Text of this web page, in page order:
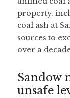
property,
coal ash at
sources to
over a
Sandow
unsafe